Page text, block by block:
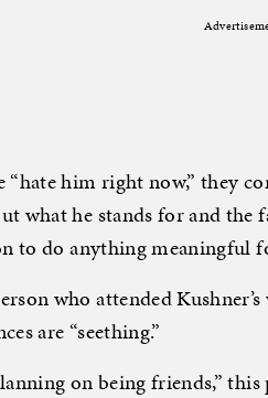
“hate him right now,” they
what he stands for and the
to do anything meaningful
who attended
are “seething.”
on being friends,” this